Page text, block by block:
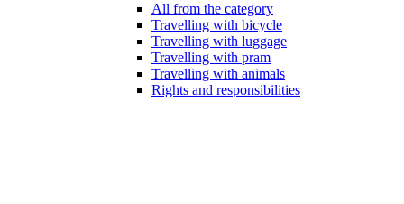
All from the category
Travelling with bicycle
Travelling with luggage
Travelling with pram
Travelling with animals
Rights and responsibilities